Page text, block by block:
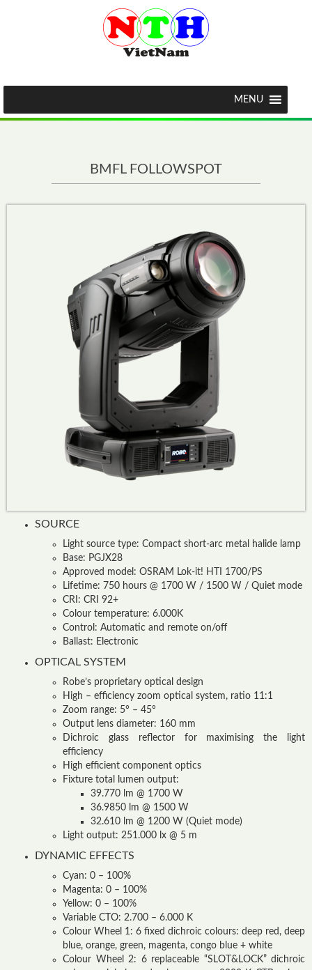
MENU
BMFL FOLLOWSPOT
SOURCE
Light source type: Compact short-arc metal halide lamp
Base: PGJX28
Approved model: OSRAM Lok-it! HTI 1700/PS
Lifetime: 750 hours @ 1700 W / 1500 W / Quiet mode
CRI: CRI 92+
Colour temperature: 6.000K
Control: Automatic and remote on/off
Ballast: Electronic
OPTICAL SYSTEM
Robe’s proprietary optical design
High – efficiency zoom optical system, ratio 11:1
Zoom range: 5° – 45°
Output lens diameter: 160 mm
Dichroic glass reflector for maximising the light
efficiency
High efficient component optics
Fixture total lumen output:
39.770 lm @ 1700 W
36.9850 lm @ 1500 W
32.610 lm @ 1200 W (Quiet mode)
Light output: 251.000 lx @ 5 m
DYNAMIC EFFECTS
Cyan: 0 – 100%
Magenta: 0 – 100%
Yellow: 0 – 100%
Variable CTO: 2.700 – 6.000 K
Colour Wheel 1: 6 fixed dichroic colours: deep red, deep
blue, orange, green, magenta, congo blue + white
Colour Wheel 2: 6 replaceable “SLOT&LOCK” dichroic